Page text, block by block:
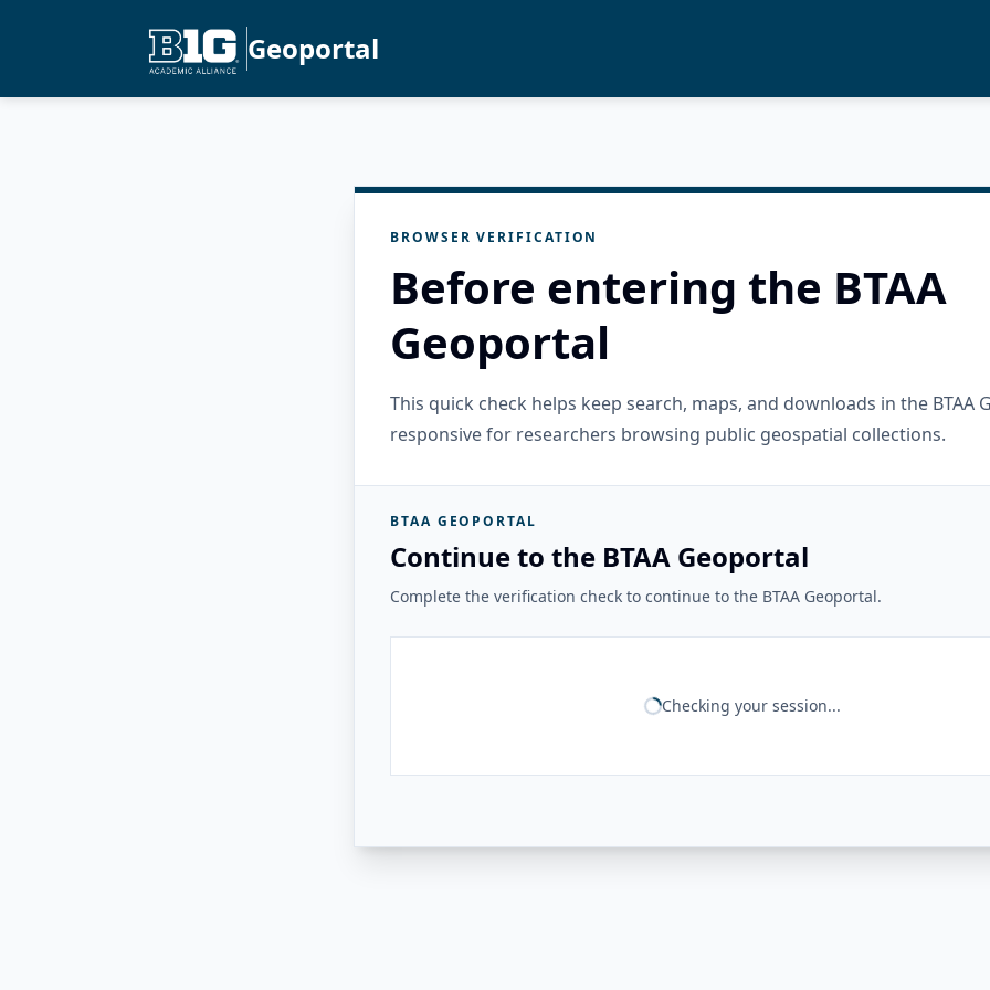
Geoportal
BROWSER VERIFICATION
Before entering the BTAA
Geoportal
This quick check helps keep search, maps, and downloads in the BTAA
responsive for researchers browsing public geospatial collections.
BTAA GEOPORTAL
Continue to the BTAA Geoportal
Complete the verification check to continue to the BTAA Geoportal.
Checking your session...